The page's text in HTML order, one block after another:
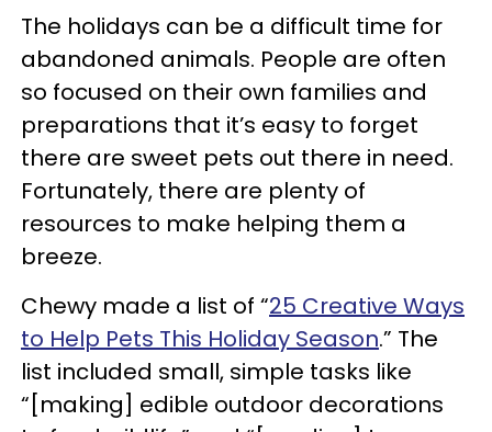
The holidays can be a difficult time for
abandoned animals. People are often
so focused on their own families and
preparations that it’s easy to forget
there are sweet pets out there in need.
Fortunately, there are plenty of
resources to make helping them a
breeze.
Chewy made a list of “25 Creative Ways
to Help Pets This Holiday Season.” The
list included small, simple tasks like
“[making] edible outdoor decorations